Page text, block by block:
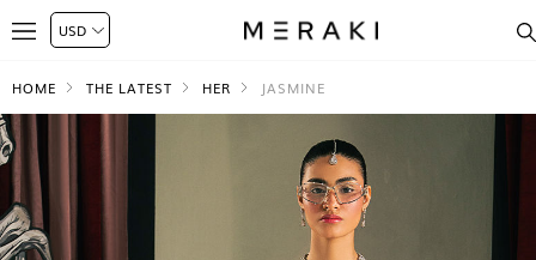
HOME THE LATEST HER JASMINE